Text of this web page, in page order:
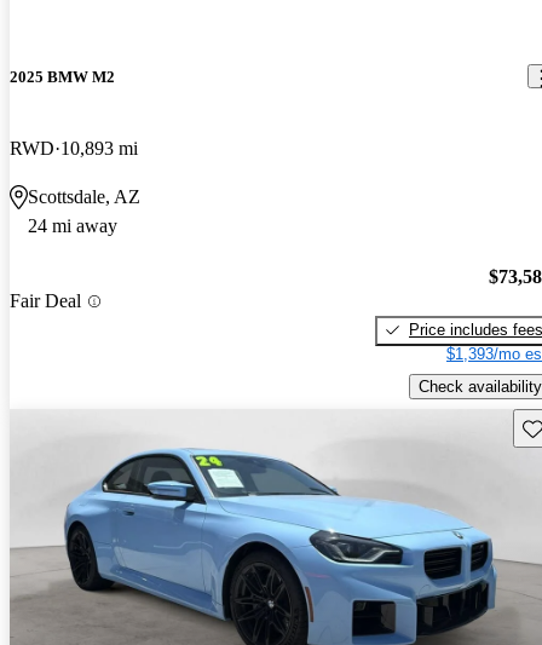
2025 BMW M2
RWD 10,893 mi
Scottsdale, AZ
24 mi away
Fair Deal
Price includes fees
$1,393/mo
Check availability